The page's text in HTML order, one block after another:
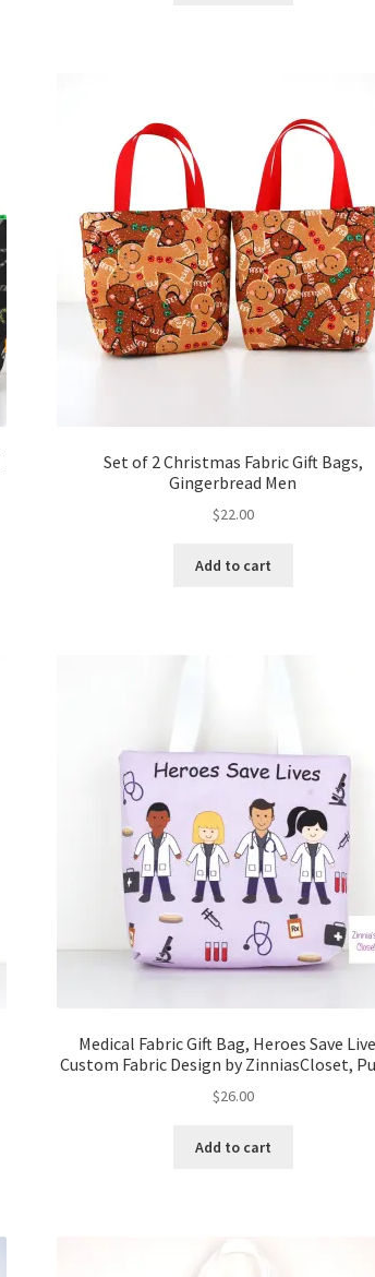
Set of 2 Christmas Fabric Gift Bags,
Gingerbread Men
$22.00
Add to cart
Medical Fabric Gift Bag, Heroes Save
Custom Fabric Design by ZinniasCloset,
$26.00
Add to cart